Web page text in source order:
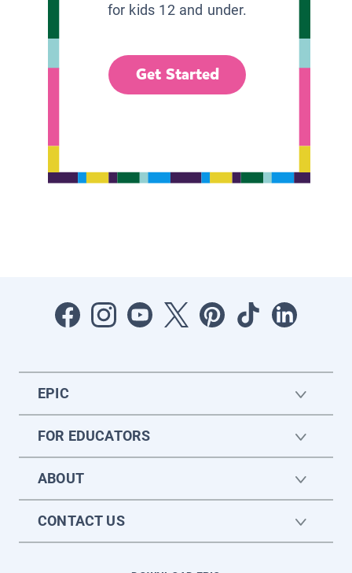
for kids 12 and under.
Get Started
EPIC
FOR EDUCATORS
ABOUT
CONTACT US